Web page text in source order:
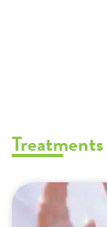
Treatments